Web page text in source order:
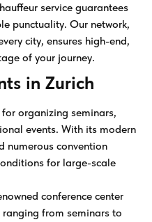
service guarantees
punctuality. Our network,
city, ensures high-end,
of your journey.
in Zurich
organizing seminars,
events. With its modern
numerous convention
for large-scale
conference center
from seminars to